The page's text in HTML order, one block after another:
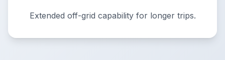
Extended off-grid capability for longer trips.